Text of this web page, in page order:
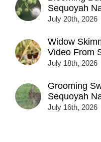
Sequoyah
July 20th, 2026
Widow
Video From
July 18th, 2026
Grooming
Sequoyah
July 16th, 2026